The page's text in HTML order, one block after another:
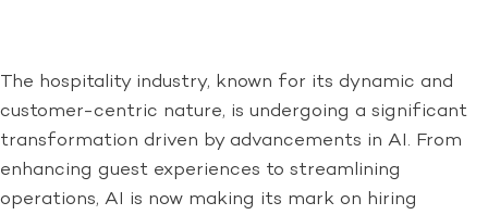
The hospitality industry, known for its dynamic and
customer-centric nature, is undergoing a significant
transformation driven by advancements in AI. From
enhancing guest experiences to streamlining
operations, AI is now making its mark on hiring